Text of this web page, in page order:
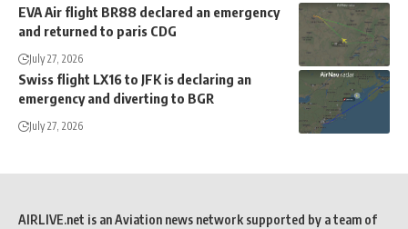
EVA Air flight BR88 declared an emergency
and returned to paris CDG
July 27, 2026
Swiss flight LX16 to JFK is declaring an
emergency and diverting to BGR
July 27, 2026
AIRLIVE.net is an Aviation news network supported by a team of